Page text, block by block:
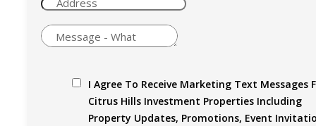
I Agree To Receive Marketing Text Messages
Citrus Hills Investment Properties Including
Property Updates, Promotions, Event